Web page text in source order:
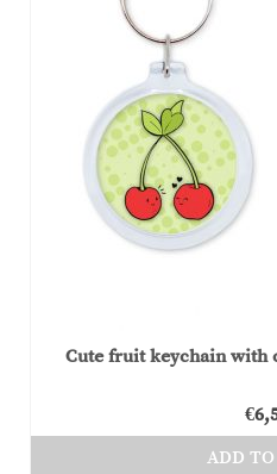
Cute fruit keychain with
€
ADD